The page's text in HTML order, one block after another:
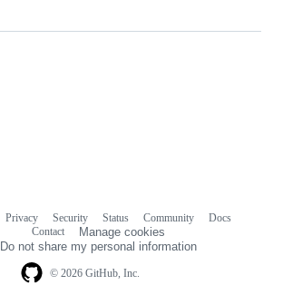
© 2026 GitHub, Inc.
Privacy Security Status Community
Docs
Contact
Manage cookies
Do not share my personal information